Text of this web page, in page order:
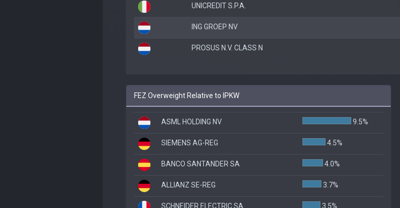
UNICREDIT S.P.A.
ING GROEP NV
PROSUS N.V. CLASS N
FEZ Overweight Relative to IPKW
ASML HOLDING NV 9.5%
SIEMENS AG-REG 4.5%
BANCO SANTANDER SA 4.0%
ALLIANZ SE-REG 3.7%
SCHNEIDER ELECTRIC SA 3.5%